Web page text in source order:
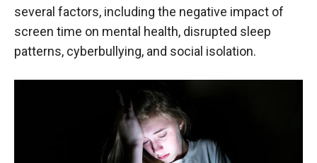
several factors, including the negative impact of
screen time on mental health, disrupted sleep
patterns, cyberbullying, and social isolation.